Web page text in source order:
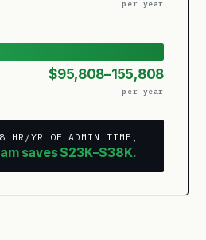
per year
$95,808–155,808
per year
HR/YR OF ADMIN TIME,
saves $23K–$38K.